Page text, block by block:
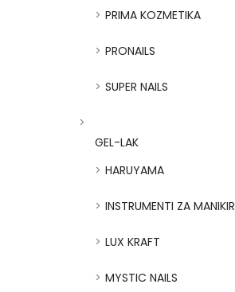
PRIMA KOZMETIKA
PRONAILS
SUPER NAILS
GEL-LAK
HARUYAMA
INSTRUMENTI ZA MANIKIR
LUX KRAFT
MYSTIC NAILS